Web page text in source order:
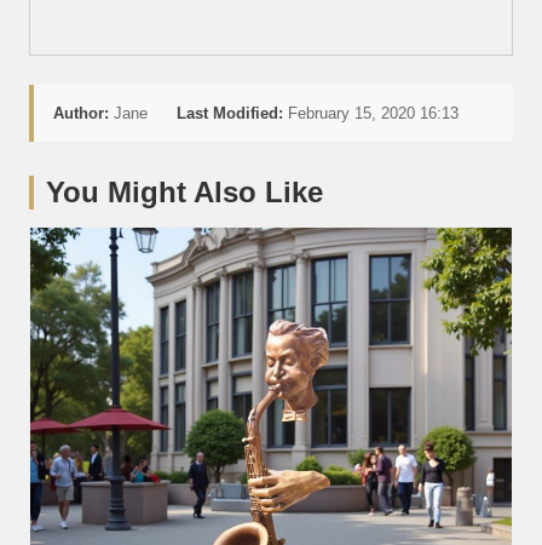
Author: Jane Last Modified: February 15, 2020 16:13
You Might Also Like